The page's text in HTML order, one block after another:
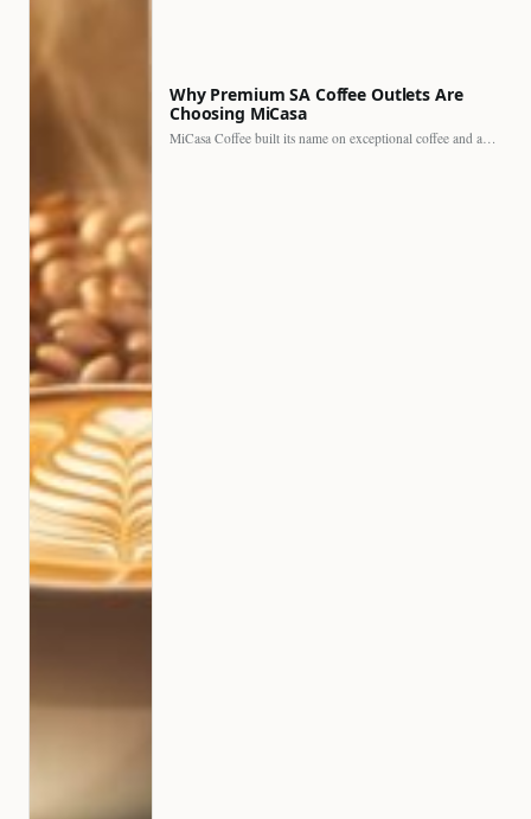
Why Premium SA Coffee Outlets Are
Choosing MiCasa
MiCasa Coffee built its name on exceptional coffee and an…